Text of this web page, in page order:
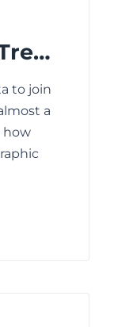
Urbanisation and Demographic Trends: Transforming the Real Estate Landscape
to join
a
how